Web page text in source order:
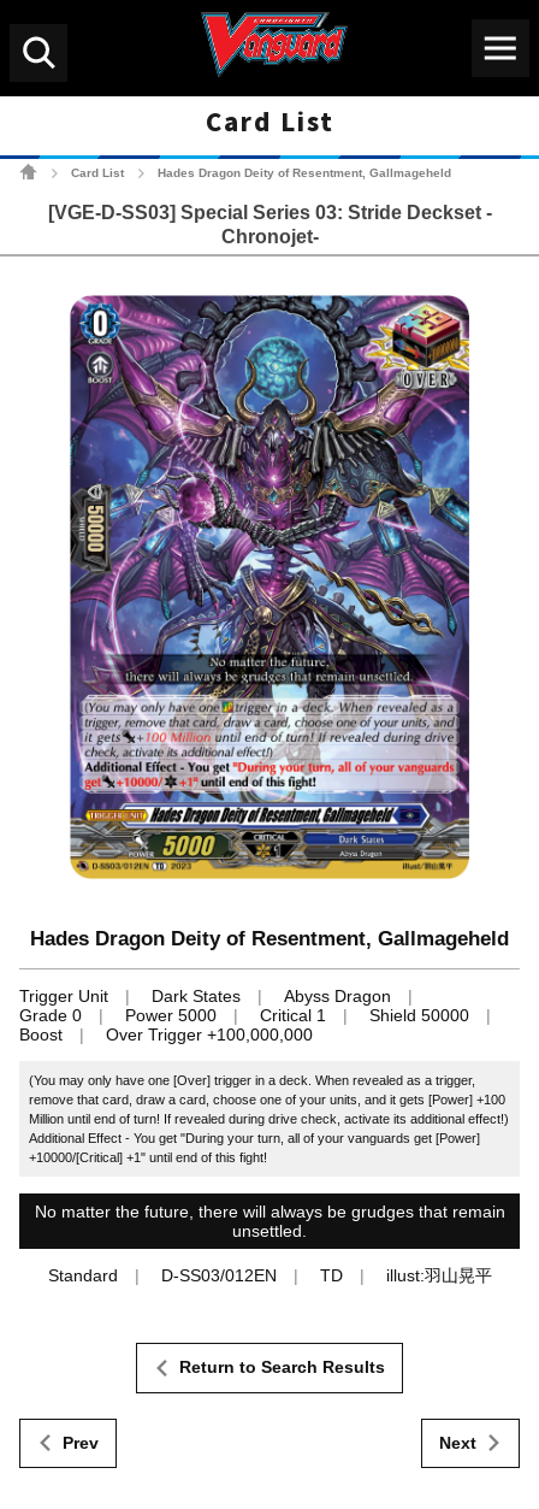
Card List
Cardfight!! Vanguard
Card List Hades Dragon Deity of Resentment, Gallmageheld
[VGE-D-SS03] Special Series 03: Stride Deckset -
Chronojet-
Hades Dragon Deity of Resentment, Gallmageheld
Trigger Unit Dark States
Abyss Dragon
Grade 0
Power 5000 Critical 1
Shield 50000
Boost
Over Trigger +100,000,000
(You may only have one [Over] trigger in a deck. When revealed as a trigger,
remove that card, draw a card, choose one of your units, and it gets [Power] +100
Million until end of turn! If revealed during drive check, activate its additional effect!)
Additional Effect - You get "During your turn, all of your vanguards get [Power]
+10000/[Critical] +1" until end of this fight!
No matter the future, there will always be grudges that remain
unsettled.
Standard D-SS03/012EN TD illust:羽山晃平
Prev
Return to Search Results
Next